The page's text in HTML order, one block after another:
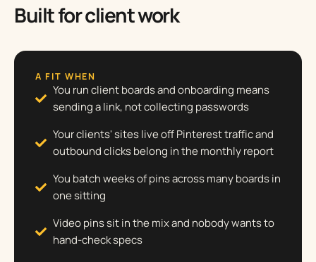
Built for client work
A FIT WHEN
You run client boards and onboarding means
sending a link, not collecting passwords
Your clients' sites live off Pinterest traffic and
outbound clicks belong in the monthly report
You batch weeks of pins across many boards in
one sitting
Video pins sit in the mix and nobody wants to
hand-check specs